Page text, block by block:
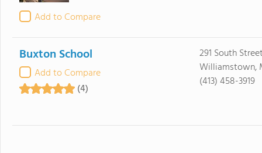
Add to Compare
Buxton School
Add to Compare
(4)
291 South
Williamstown,
(413) 458-3919